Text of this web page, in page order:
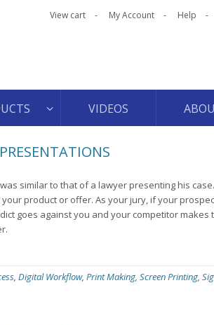
View cart My Account Help
VIDEOS
similar to that of a lawyer presenting his
product or offer. As your jury, if your
goes against you and your competitor makes
, Digital Workflow, Print Making, Screen Printing,